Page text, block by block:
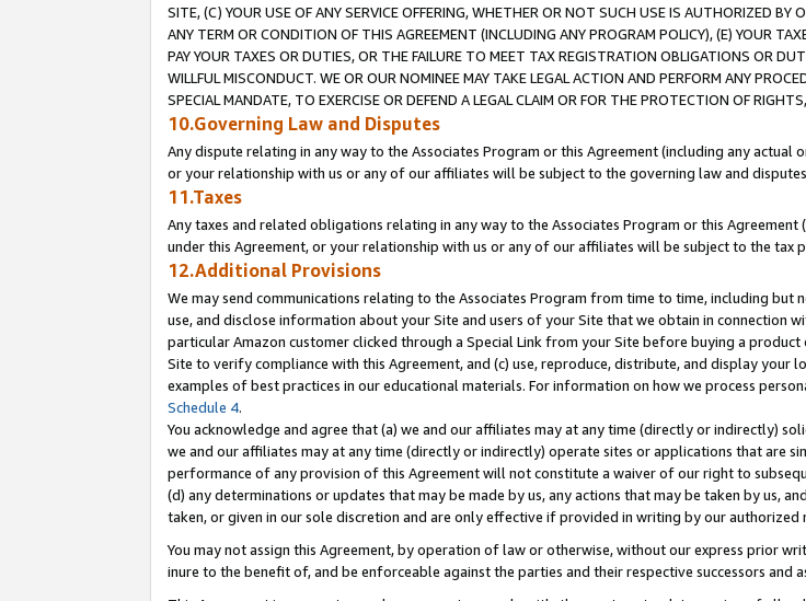
SITE, (C) YOUR USE OF ANY SERVICE OFFERING, WHETHER OR NOT SUCH USE IS AUTHORIZED
ANY TERM OR CONDITION OF THIS AGREEMENT (INCLUDING ANY PROGRAM POLICY), (E) YOUR
PAY YOUR TAXES OR DUTIES, OR THE FAILURE TO MEET TAX REGISTRATION OBLIGATIONS OR
WILLFUL MISCONDUCT. WE OR OUR NOMINEE MAY TAKE LEGAL ACTION AND PERFORM ANY
SPECIAL MANDATE, TO EXERCISE OR DEFEND A LEGAL CLAIM OR FOR THE PROTECTION OF
10.Governing Law and Disputes
Any dispute relating in any way to the Associates Program or this Agreement (including any
or your relationship with us or any of our affiliates will be subject to the governing law and
11.Taxes
Any taxes and related obligations relating in any way to the Associates Program or this
under this Agreement, or your relationship with us or any of our affiliates will be subject to the
12.Additional Provisions
We may send communications relating to the Associates Program from time to time, including but
use, and disclose information about your Site and users of your Site that we obtain in connection
particular Amazon customer clicked through a Special Link from your Site before buying a
Site to verify compliance with this Agreement, and (c) use, reproduce, distribute, and display
examples of best practices in our educational materials. For information on how we process
Schedule 4.
You acknowledge and agree that (a) we and our affiliates may at any time (directly or indirectly)
we and our affiliates may at any time (directly or indirectly) operate sites or applications that are
performance of any provision of this Agreement will not constitute a waiver of our right to
(d) any determinations or updates that may be made by us, any actions that may be taken by us,
taken, or given in our sole discretion and are only effective if provided in writing by our authorized
You may not assign this Agreement, by operation of law or otherwise, without our express prior
inure to the benefit of, and be enforceable against the parties and their respective successors and